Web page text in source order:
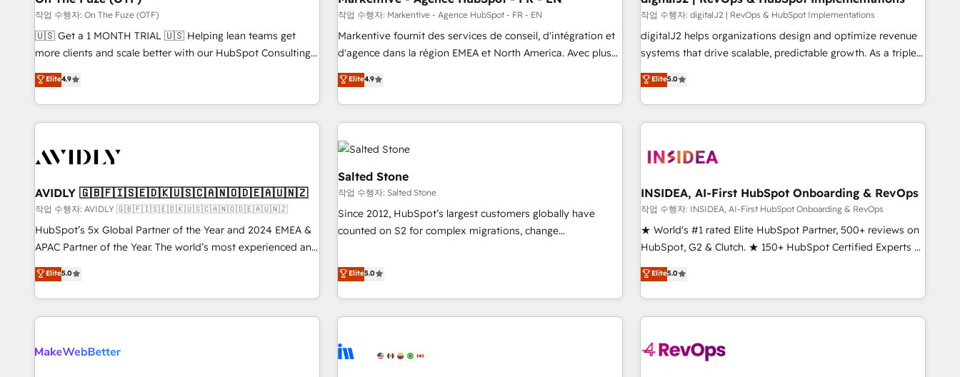
reporting clarity. Security & Compliance: SOC 2 Type II and
HIPAA attested for enterprise-grade data security. 🏆 Why
Bluleadz? GTM OS Partner | 16+ Years Experience | 1,000+
custom agents to automate growth. 🏆 Elite Excellence - 8
platform accreditations and deep HIPAA-compliance
expertise. - A team of 250+ experts dedicated to your
resilient growth.
websites with UX, messaging, & conversion strategy that
drive results. 🤖AI Strategy: Activate Breeze Agents,
configure HubSpot AI, & maximize AEO with tailored AI
integrations, hosting, & maintenance.
작업 수행자: On The Fuze (OTF)
🇺🇸 Get a 1 MONTH TRIAL 🇺🇸 Helping lean teams get
more clients and scale better with our HubSpot Consulting
& 'Done For You' Services. 🚀 Who We Work With 🚀 We
help lean, growing companies: - Win more business -
Reduce no-shows - Improve lead & deal conversion rates -
Scale with less headcount ...by using HubSpot's full
busy to learn the ins-and-outs of HubSpot. We give you a
of mapping out AND building your ideal system. + Get best
practices and 'don't know what you don't know'
recommendations to maximize conversions! OTF is an Elite
Partner (top 1% of 6,500+ Partners) and was named 2023
companies to help them scale and close more business, by
using HubSpot (the right way). ⭐️ Here's more info:
Elite4.9
작업 수행자: Markentive - Agence HubSpot - FR - EN
Markentive fournit des services de conseil, d'intégration et
d'agence dans la région EMEA et North America. Avec plus
de 115 experts en marketing automation, Growth, Revops,
CRM et webdesign. Markentive is both a consulting firm, a
digital agency and an integrator. With over 115 experts in
marketing automation, growth, revops, CRM and webdesign
(We focus on EMEA - USA customers).
Elite4.9
작업 수행자: digitalJ2 | RevOps & HubSpot Implementations
digitalJ2 helps organizations design and optimize revenue
systems that drive scalable, predictable growth. As a triple-
accredited HubSpot Solutions Partner, we specialize in both
strategic RevOps planning and hands-on technical
execution - building the operational foundation companies
need to thrive. Industries we specialize in: - Manufacturing -
Franchises - Professional Services - And more! How we
optimization ✔️ Data migrations, CRM architecture, and
reporting foundations ✔️ Custom integrations and workflow
automation ✔️ User adoption programs, training, and
enablement Through project-based engagements and
through the revenue maturity model - delivering the right
improvements at the right time so operations evolve
Elite5.0
AVIDLY 🇬🇧🇫🇮🇸🇪🇩🇰🇺🇸🇨🇦🇳🇴🇩🇪🇦🇺🇳🇿
작업 수행자: AVIDLY 🇬🇧🇫🇮🇸🇪🇩🇰🇺🇸🇨🇦🇳🇴🇩🇪🇦🇺🇳🇿
HubSpot’s 5x Global Partner of the Year and 2024 EMEA &
APAC Partner of the Year. The world’s most experienced and
fully accredited HubSpot Solutions Partner. 🚀 With 2,750+
HubSpot projects delivered and 370+ specialists across
EMEA, APAC and NAM, we de-risk complex CRM
programmes and accelerate ROI across every HubSpot
automation, we turn complexity into clarity, human at global
Elite5.0
Salted Stone
작업 수행자: Salted Stone
Since 2012, HubSpot’s largest customers globally have
counted on S2 for complex migrations, change
that deliver measurable impact and transform brand
experiences As one of the few full-service creative agencies
in the HubSpot ecosystem, we blend strategy, technology,
& award-winning design to build scalable, globally
campaigns, & RevOps frameworks that fuel long-term
Elite5.0
INSIDEA, AI-First HubSpot Onboarding & RevOps
작업 수행자: INSIDEA, AI-First HubSpot Onboarding & RevOps
★ World's #1 rated Elite HubSpot Partner, 500+ reviews on
HubSpot, G2 & Clutch. ★ 150+ HubSpot Certified Experts &
Trainers across the team ★ 1,500+ implementations across
five continents ★ AI-First, RevOps-led, Onboarding
obsessed ★ Company of the Year 2024/25 INSIDEA helps
growing companies turn HubSpot into a revenue engine.
powered workflows that drive adoption from week one, in
Elite5.0